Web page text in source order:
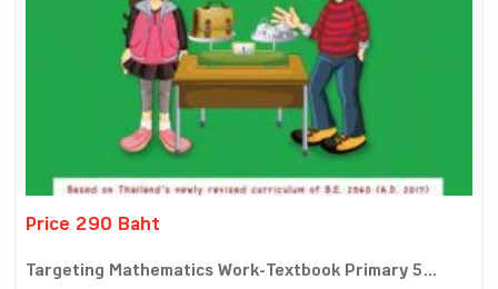
Price 290 Baht
Targeting Mathematics Work-Textbook Primary 5...